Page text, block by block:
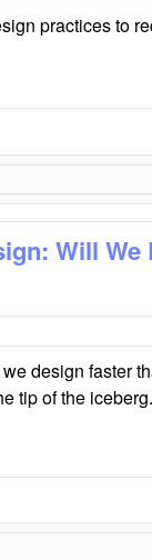
practices to
Will
design faster
tip of the